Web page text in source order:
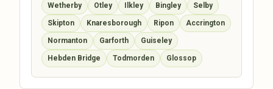
Wetherby Otley Ilkley Bingley Selby
Skipton Knaresborough Ripon Accrington
Normanton Garforth Guiseley
Hebden Bridge Todmorden Glossop